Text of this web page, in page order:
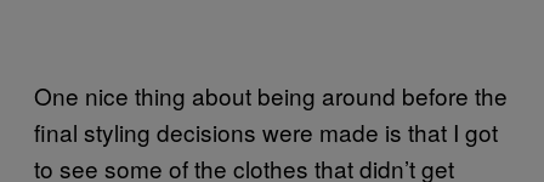
One nice thing about being around before the
final styling decisions were made is that I got
to see some of the clothes that didn’t get